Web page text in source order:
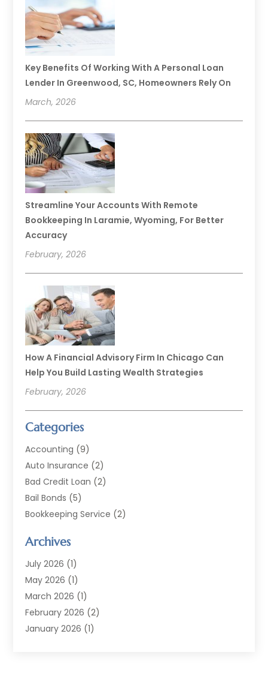
Key Benefits Of Working With A Personal Loan
Lender In Greenwood, SC, Homeowners Rely On
March, 2026
Streamline Your Accounts With Remote
Bookkeeping In Laramie, Wyoming, For Better
Accuracy
February, 2026
How A Financial Advisory Firm In Chicago Can
Help You Build Lasting Wealth Strategies
February, 2026
Categories
Accounting (9)
Auto Insurance (2)
Bad Credit Loan (2)
Bail Bonds (5)
Bookkeeping Service (2)
Finance(54)
Finance Broker
Finance Sector Trade Unions
Financial Accounting
Financial Services
Financial Software
Archives
July 2026 (1)
May 2026 (1)
March 2026 (1)
February 2026 (2)
January 2026 (1)